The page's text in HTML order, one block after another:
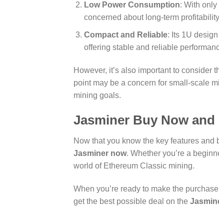
Low Power Consumption: With
concerned about long-term
Compact and Reliable: Its 1U
offering stable and reliable
However, it’s also important to consider
point may be a concern for small-scale
mining goals.
Jasminer Buy Now
Now that you know the key features and
Jasminer now. Whether you’re a
world of Ethereum Classic mining.
When you’re ready to make the
get the best possible deal on the